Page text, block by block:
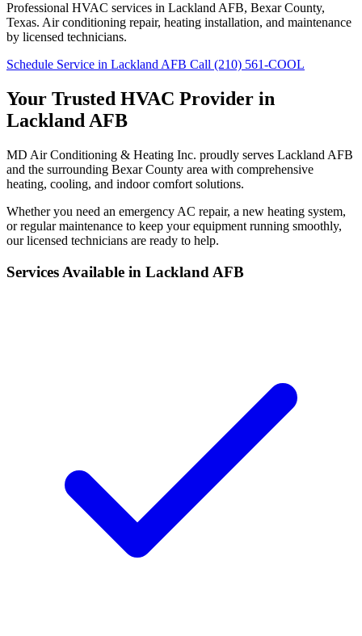
Professional HVAC services in Lackland AFB, Bexar County,
Texas. Air conditioning repair, heating installation, and maintenance
by licensed technicians.
Schedule Service in Lackland AFB Call (210) 561-COOL
Your Trusted HVAC Provider in
Lackland AFB
MD Air Conditioning & Heating Inc. proudly serves Lackland AFB
and the surrounding Bexar County area with comprehensive
heating, cooling, and indoor comfort solutions.
Whether you need an emergency AC repair, a new heating system,
or regular maintenance to keep your equipment running smoothly,
our licensed technicians are ready to help.
Services Available in Lackland AFB